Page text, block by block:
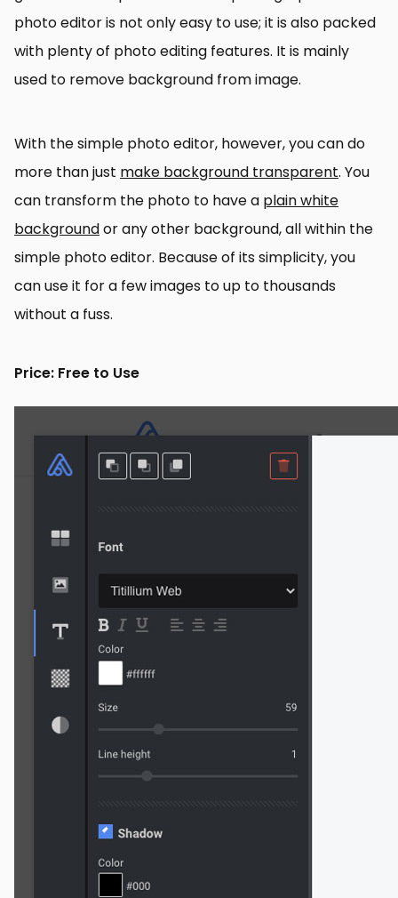
photo editor is not only easy to use; it is also packed
with plenty of photo editing features. It is mainly
used to remove background from image.
With the simple photo editor, however, you can do
more than just make background transparent. You
can transform the photo to have a plain white
backgroundor any other background, all within the
simple photo editor. Because of its simplicity, you
can use it for a few images to up to thousands
without a fuss.
Price: Free to Use